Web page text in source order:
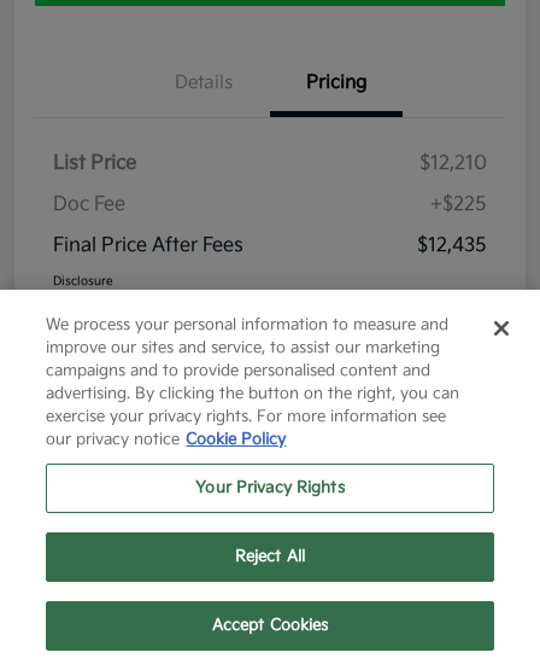
Details Pricing
List Price
$12,210
Doc Fee
+$225
Final Price After Fees
$12,435
Disclosure
Great Deal
We process your personal information to measure and
improve our sites and service, to assist our marketing
campaigns and to provide personalised content and
advertising. By clicking the button on the right, you can
exercise your privacy rights. For more information see
our privacy notice Cookie Policy
Your Privacy Rights
Reject All
Accept Cookies